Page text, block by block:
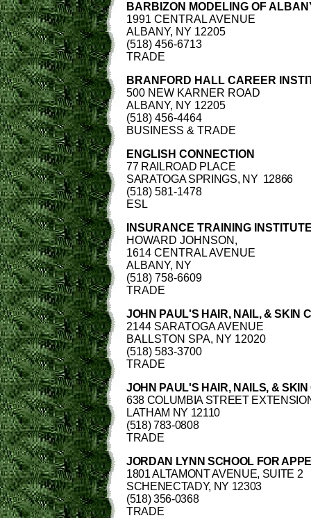
BARBIZON MODELING OF
1991 CENTRAL AVENUE
ALBANY, NY 12205
(518) 456-6713
TRADE
BRANFORD HALL CAREER
500 NEW KARNER ROAD
ALBANY, NY 12205
(518) 456-4464
BUSINESS & TRADE
ENGLISH CONNECTION
77 RAILROAD PLACE
SARATOGA SPRINGS, NY 12866
(518) 581-1478
ESL
INSURANCE TRAINING
HOWARD JOHNSON,
1614 CENTRAL AVENUE
ALBANY, NY
(518) 758-6609
TRADE
JOHN PAUL'S HAIR, NAIL, & SKIN
2144 SARATOGA AVENUE
BALLSTON SPA, NY 12020
(518) 583-3700
TRADE
JOHN PAUL'S HAIR, NAILS, &
638 COLUMBIA STREET
LATHAM NY 12110
(518) 783-0808
TRADE
JORDAN LYNN SCHOOL FOR
1801 ALTAMONT AVENUE, SUITE 2
SCHENECTADY, NY 12303
(518) 356-0368
TRADE